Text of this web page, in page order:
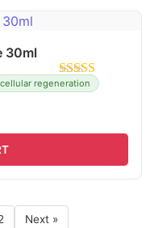
30ml
cellular regeneration
Next »